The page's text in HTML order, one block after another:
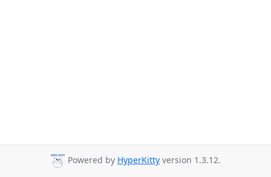
Powered by HyperKitty version 1.3.12.